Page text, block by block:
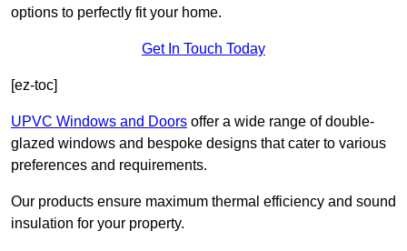
options to perfectly fit your home.
Get In Touch Today
[ez-toc]
UPVC Windows and Doors offer a wide range of double-
glazed windows and bespoke designs that cater to various
preferences and requirements.
Our products ensure maximum thermal efficiency and sound
insulation for your property.